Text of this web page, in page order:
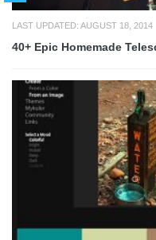
LAST UPDATED: AUGUST 18, 2014
40+ Epic Homemade